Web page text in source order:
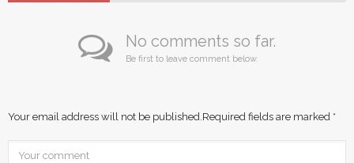
No comments so far.
Be first to leave comment below.
Your email address will not be published. Required fields are marked *